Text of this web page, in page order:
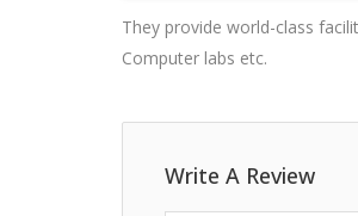
They provide world-class
Computer labs etc.
Write A Review